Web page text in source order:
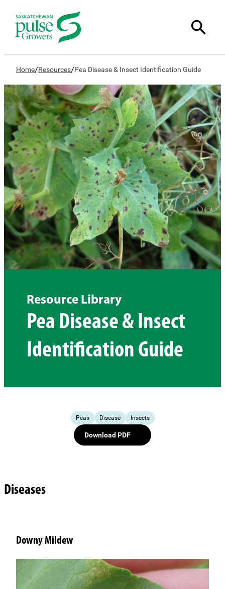
Home/Resources/Pea Disease & Insect Identification Guide
Resource Library
Pea Disease & Insect
Identification Guide
Peas Disease Insects
Download PDF
Diseases
Downy Mildew